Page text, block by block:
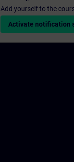
Add yourself to the
Activate notification